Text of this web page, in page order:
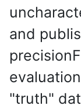
and
"truth"